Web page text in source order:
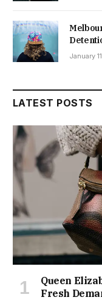
January
LATEST POSTS
Queen
Fresh